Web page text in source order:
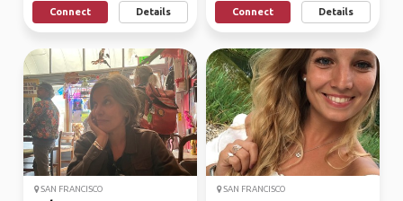
Connect Details Connect Details
SAN FRANCISCO SAN FRANCISCO